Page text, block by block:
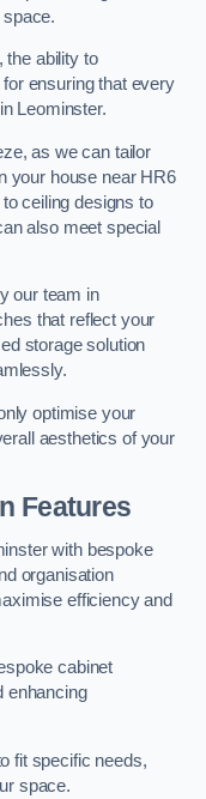
the ability to
ensuring that every
Leominster.
as we can tailor
your house near HR6
ceiling designs to
also meet special
our team in
that reflect your
storage solution
optimise your
aesthetics of your
Features
with bespoke
organisation
efficiency and
cabinet
enhancing
fit specific needs,
space.